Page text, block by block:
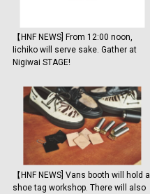
【HNF NEWS] From 12:00 noon,
Iichiko will serve sake. Gather at
Nigiwai STAGE!
【HNF NEWS] Vans booth will hold a
shoe tag workshop. There will also